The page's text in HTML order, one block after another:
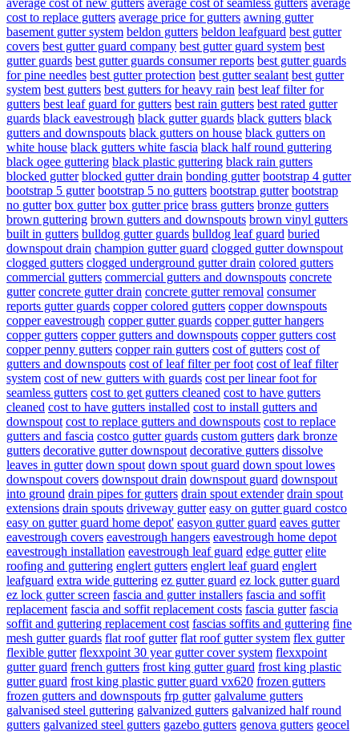
average cost of new gutters average cost of seamless gutters average
cost to replace gutters average price for gutters awning gutter
basement gutter system beldon gutters beldon leafguard best gutter
covers best gutter guard company best gutter guard system best
gutter guards best gutter guards consumer reports best gutter guards
for pine needles best gutter protection best gutter sealant best gutter
system best gutters best gutters for heavy rain best leaf filter for
gutters best leaf guard for gutters best rain gutters best rated gutter
guards black eavestrough black gutter guards black gutters black
gutters and downspouts black gutters on house black gutters on
white house black gutters white fascia black half round guttering
black ogee guttering black plastic guttering black rain gutters
blocked gutter blocked gutter drain bonding gutter bootstrap 4 gutter
bootstrap 5 gutter bootstrap 5 no gutters bootstrap gutter bootstrap
no gutter box gutter box gutter price brass gutters bronze gutters
brown guttering brown gutters and downspouts brown vinyl gutters
built in gutters bulldog gutter guards bulldog leaf guard buried
downspout drain champion gutter guard clogged gutter downspout
clogged gutters clogged underground gutter drain colored gutters
commercial gutters commercial gutters and downspouts concrete
gutter concrete gutter drain concrete gutter removal consumer
reports gutter guards copper colored gutters copper downspouts
copper eavestrough copper gutter guards copper gutter hangers
copper gutters copper gutters and downspouts copper gutters cost
copper penny gutters copper rain gutters cost of gutters cost of
gutters and downspouts cost of leaf filter per foot cost of leaf filter
system cost of new gutters with guards cost per linear foot for
seamless gutters cost to get gutters cleaned cost to have gutters
cleaned cost to have gutters installed cost to install gutters and
downspout cost to replace gutters and downspouts cost to replace
gutters and fascia costco gutter guards custom gutters dark bronze
gutters decorative gutter downspout decorative gutters dissolve
leaves in gutter down spout down spout guard down spout lowes
downspout covers downspout drain downspout guard downspout
into ground drain pipes for gutters drain spout extender drain spout
extensions drain spouts driveway gutter easy on gutter guard costco
easy on gutter guard home depot' easyon gutter guard eaves gutter
eavestrough covers eavestrough hangers eavestrough home depot
eavestrough installation eavestrough leaf guard edge gutter elite
roofing and guttering englert gutters englert leaf guard englert
leafguard extra wide guttering ez gutter guard ez lock gutter guard
ez lock gutter screen fascia and gutter installers fascia and soffit
replacement fascia and soffit replacement costs fascia gutter fascia
soffit and guttering replacement cost fascias soffits and guttering fine
mesh gutter guards flat roof gutter flat roof gutter system flex gutter
flexible gutter flexxpoint 30 year gutter cover system flexxpoint
gutter guard french gutters frost king gutter guard frost king plastic
gutter guard frost king plastic gutter guard vx620 frozen gutters
frozen gutters and downspouts frp gutter galvalume gutters
galvanised steel guttering galvanized gutters galvanized half round
gutters galvanized steel gutters gazebo gutters genova gutters geocel